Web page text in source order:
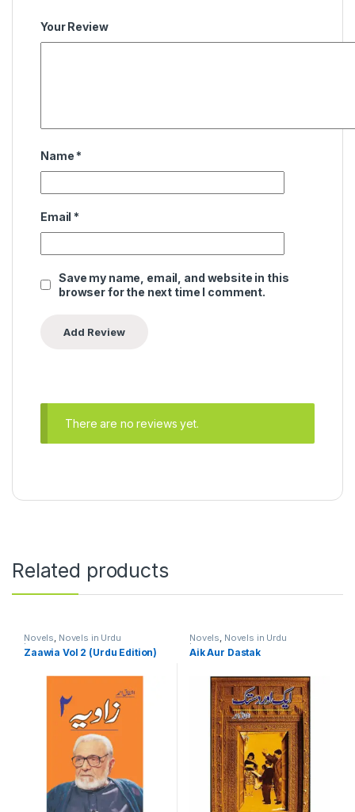
Your Review
Name *
Email *
Save my name, email, and website in this
browser for the next time I comment.
There are no reviews yet.
Related products
Novels, Novels in Urdu
Language
Zaawia Vol 2 (Urdu Edition)
Novels, Novels in Urdu
Language
Aik Aur Dastak